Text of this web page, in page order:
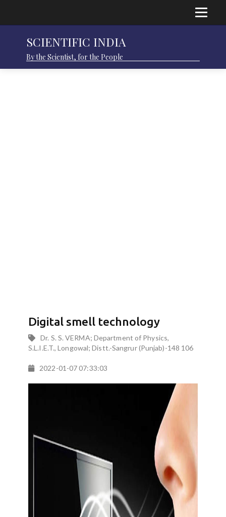
SCIENTIFIC INDIA
By the Scientist, for the People
Digital smell technology
Dr. S. S. VERMA; Department of Physics,
S.L.I.E.T., Longowal; Distt.-Sangrur (Punjab)-148 106
2022-01-07 07:33:03